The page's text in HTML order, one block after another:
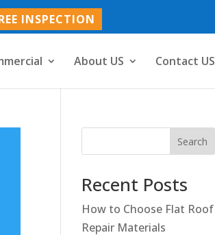
INSPECTION
About US Contact US
Search
Recent Posts
How to Choose Flat Roof
Repair Materials